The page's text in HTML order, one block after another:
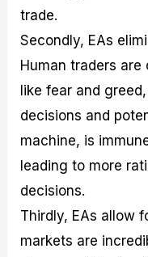
trade.
Secondly, EAs
Human traders
like fear and
decisions and
machine, is
leading to more
decisions.
Thirdly, EAs allow
markets are